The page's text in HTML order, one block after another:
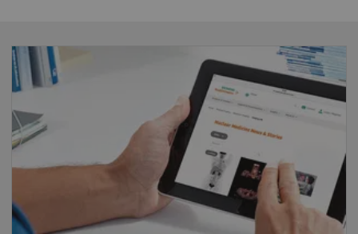
Energy range
35-588 keV
System sensitivity (LEHR at 10 cm)
202 cpm/μCi
Acquisition modes
Static, dynamic, gated, SPECT, gated SPECT,
dynamic SPECT, whole-body, whole-body SPECT